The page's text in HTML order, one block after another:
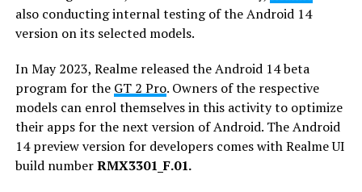
also conducting internal testing of the Android 14
version on its selected models.
In May 2023, Realme released the Android 14 beta
program for the GT 2 Pro. Owners of the respective
models can enrol themselves in this activity to optimize
their apps for the next version of Android. The Android
14 preview version for developers comes with Realme UI
build numberRMX3301_F.01.